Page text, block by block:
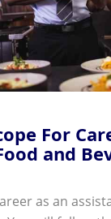
For
and
as an